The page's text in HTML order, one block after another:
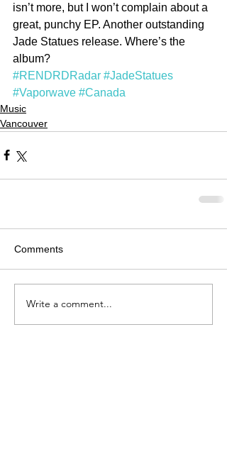
isn’t more, but I won’t complain about a
great, punchy EP. Another outstanding
Jade Statues release. Where’s the
album?
#RENDRDRadar #JadeStatues
#Vaporwave #Canada
Music
Vancouver
Comments
Write a comment...